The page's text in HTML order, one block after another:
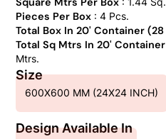
Pieces Per Box: 4 Pcs.
Total Box In 20' Container (28
Total Sq Mtrs In 20'
Mtrs.
Size
600X600 MM (24X24 INCH)
Design Available In